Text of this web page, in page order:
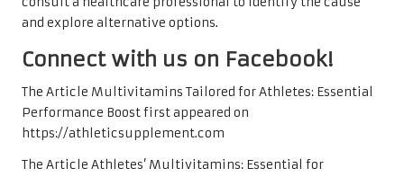
and explore alternative options.
Connect with us on Facebook!
The Article Multivitamins Tailored for Athletes: Essential
Performance Boostfirst appeared on
https://athleticsupplement.com
The Article Athletes’ Multivitamins: Essential for